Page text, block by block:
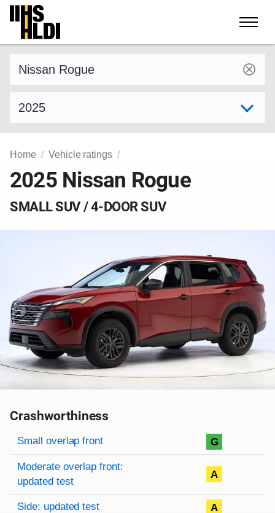
Skip
content
Home Vehicle ratings
2025 Nissan Rogue
SMALL SUV / 4-DOOR SUV
Crashworthiness
Rating overview
Evaluation criteria
Rating
Small overlap front G
Moderate overlap front:
updated test
A
Side: updated test A